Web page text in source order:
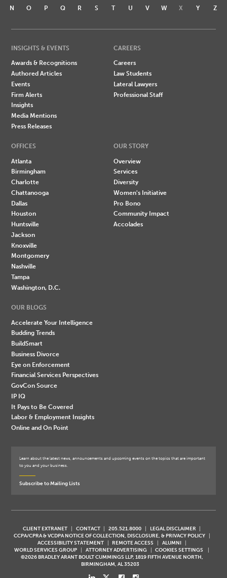
N
O P Q R S T U V W X Y Z
INSIGHTS & EVENTS
Awards & Recognitions
Authored Articles
Events
Firm Alerts
Insights
Media Mentions
Press Releases
CAREERS
Careers
Law Students
Lateral Lawyers
Professional Staff
OFFICES
Atlanta
Birmingham
Charlotte
Chattanooga
Dallas
Houston
Huntsville
Jackson
Knoxville
Montgomery
Nashville
Tampa
Washington, D.C.
OUR STORY
Overview
Services
Diversity
Women's Initiative
Pro Bono
Community Impact
Accolades
OUR BLOGS
Accelerate Your Intelligence
Budding Trends
BuildSmart
Business Divorce
Eye on Enforcement
Financial Services Perspectives
GovCon Source
IP IQ
It Pays to Be Covered
Labor & Employment Insights
Online and On Point
Learn about the latest news, announcements and upcoming events on the topics that are important
to you and your business.
Subscribe to Mailing Lists
CLIENT EXTRANET CONTACT 205.521.8000
LEGAL DISCLAIMER
CCPA/CPRA & VCDPA NOTICE OF COLLECTION, DISCLOSURE, & PRIVACY POLICY
ACCESSIBILITY STATEMENT
REMOTE ACCESS
ALUMNI
WORLD SERVICES GROUP
ATTORNEY ADVERTISING
COOKIES SETTINGS
©2026 BRADLEY ARANT BOULT CUMMINGS LLP, 1819 FIFTH AVENUE NORTH,
BIRMINGHAM, AL 35203